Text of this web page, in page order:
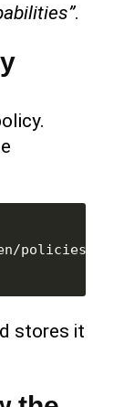
.
policies/
stores it